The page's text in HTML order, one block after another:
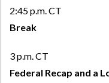
2:45 p.m. CT
Break
3 p.m. CT
Federal Recap and a